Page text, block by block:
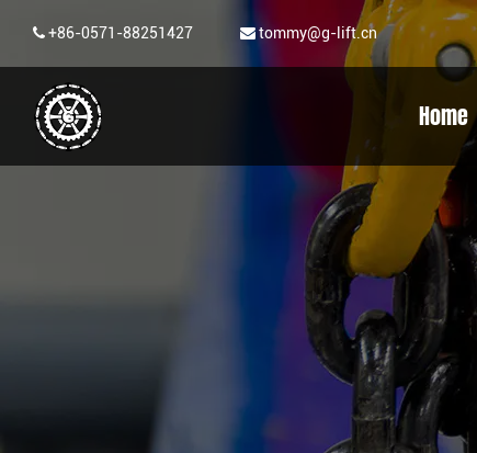
+86-0571-88251427 tommy@g-lift.cn
Home